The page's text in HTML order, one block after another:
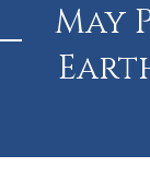
May